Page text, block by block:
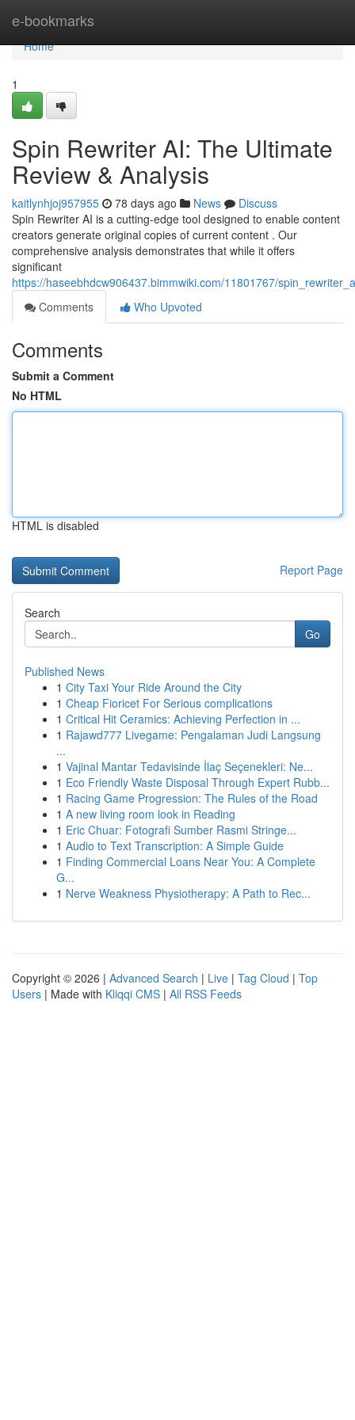
e-bookmarks
Home
Home
1
Spin Rewriter AI: The Ultimate
Review & Analysis
kaitlynhjoj957955 78 days ago News
Discuss
Spin Rewriter AI is a cutting-edge tool designed to enable content
creators generate original copies of current content . Our
comprehensive analysis demonstrates that while it offers
significant
https://haseebhdcw906437.bimmwiki.com/11801767/
Comments
Who Upvoted
Comments
Submit a Comment
No HTML
HTML is disabled
Report Page
Search
Go
Published News
1 City Taxi Your Ride Around the City
1 Cheap Fioricet For Serious complications
1 Critical Hit Ceramics: Achieving Perfection in ...
1 Rajawd777 Livegame: Pengalaman Judi Langsung
...
1 Vajinal Mantar Tedavisinde İlaç Seçenekleri: Ne...
1 Eco Friendly Waste Disposal Through Expert Rubb...
1 Racing Game Progression: The Rules of the Road
1 A new living room look in Reading
1 Eric Chuar: Fotografi Sumber Rasmi Stringe...
1 Audio to Text Transcription: A Simple Guide
1 Finding Commercial Loans Near You: A Complete
G...
1 Nerve Weakness Physiotherapy: A Path to Rec...
Copyright © 2026 | Advanced Search | Live | Tag Cloud | Top
Users | Made with Kliqqi CMS | All RSS Feeds